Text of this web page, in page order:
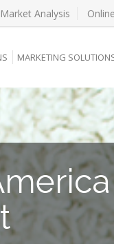
Market Analysis
MARKETING